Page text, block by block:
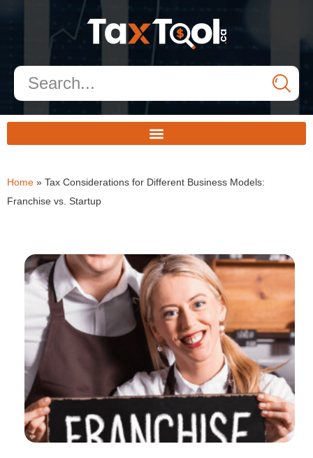
Home » Tax Considerations for Different Business Models:
Franchise vs. Startup